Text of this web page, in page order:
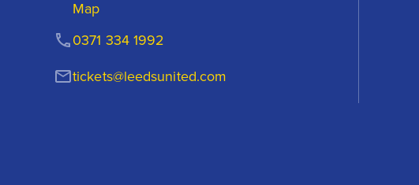
Map
tickets@leedsunited.com
0371 334 1992